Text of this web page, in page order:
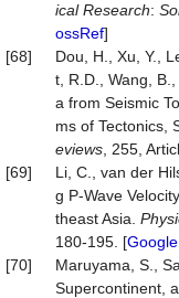
ical Research:
ossRef]
[68]
Dou, H., Xu, Y.,
t, R.D., Wang, B.,
a from Seismic
ms of Tectonics,
eviews , 255,
[69]
Li, C., van der
g P-Wave
theast Asia.
180-195. [
[70]
Maruyama, S.,
Supercontinent,